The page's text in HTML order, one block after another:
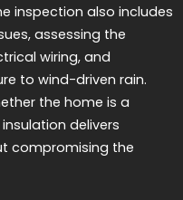
inspection also includes
assessing the
wiring, and
to wind-driven rain.
the home is a
delivers
compromising the